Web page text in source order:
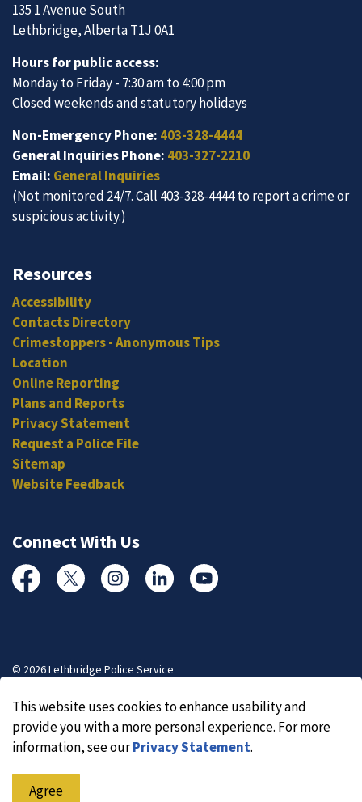
This website uses cookies to enhance usability and
provide you with a more personal experience. For more
information, see ourPrivacy Statement.
Agree
135 1 Avenue South
Lethbridge, Alberta T1J 0A1
Hours for public access:
Monday to Friday - 7:30 am to 4:00 pm
Closed weekends and statutory holidays
Non-Emergency Phone: 403-328-4444
General Inquiries Phone: 403-327-2210
Email: General Inquiries
(Not monitored 24/7. Call 403-328-4444 to report a crime or
suspicious activity.)
Resources
Accessibility
Contacts Directory
Crimestoppers - Anonymous Tips
Location
Online Reporting
Plans and Reports
Privacy Statement
Request a Police File
Sitemap
Website Feedback
Connect With Us
FacebookTwitterInstagramLinked InYouTube
© 2026 Lethbridge Police Service
Made withGovstack